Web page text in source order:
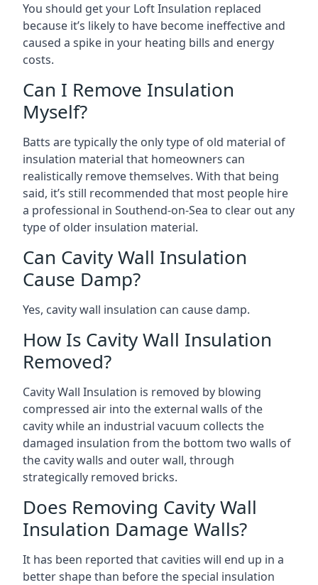
You should get your Loft Insulation replaced
because it’s likely to have become ineffective and
caused a spike in your heating bills and energy
costs.
Can I Remove Insulation
Myself?
Batts are typically the only type of old material of
insulation material that homeowners can
realistically remove themselves. With that being
said, it’s still recommended that most people hire
a professional in Southend-on-Sea to clear out any
type of older insulation material.
Can Cavity Wall Insulation
Cause Damp?
Yes, cavity wall insulation can cause damp.
How Is Cavity Wall Insulation
Removed?
Cavity Wall Insulation is removed by blowing
compressed air into the external walls of the
cavity while an industrial vacuum collects the
damaged insulation from the bottom two walls of
the cavity walls and outer wall, through
strategically removed bricks.
Does Removing Cavity Wall
Insulation Damage Walls?
It has been reported that cavities will end up in a
better shape than before the special insulation